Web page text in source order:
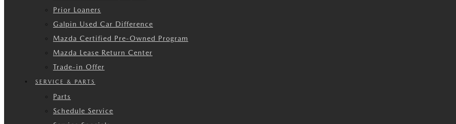
Prior Loaners
Galpin Used Car Difference
Mazda Certified Pre-Owned Program
Mazda Lease Return Center
Trade-in Offer
SERVICE & PARTS
Parts
Schedule Service